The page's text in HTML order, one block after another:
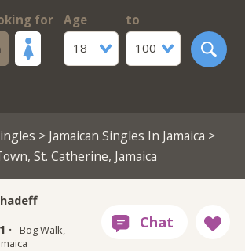
for
Age
18
to
100
> Jamaican Singles In Jamaica >
St. Catherine, Jamaica
·
Bog Walk,